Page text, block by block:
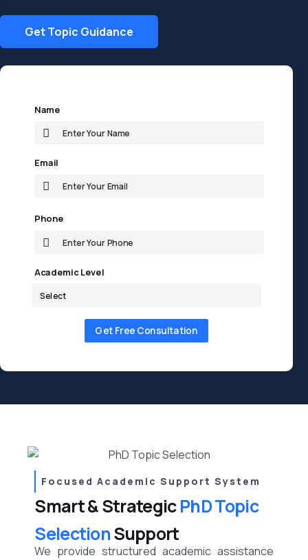
Get Topic Guidance
Name
Email
Phone
Academic Level
Get Free Consultation
Focused Academic Support System
Smart & StrategicPhD Topic
SelectionSupport
We provide structured academic assistance